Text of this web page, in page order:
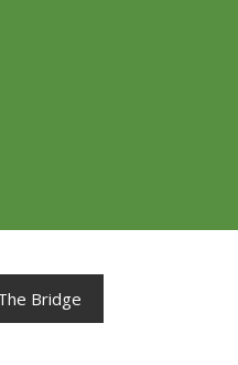
Bridge